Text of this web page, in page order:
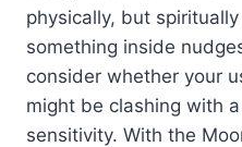
physically, but
something inside
consider whether your
might be clashing with
sensitivity. With the